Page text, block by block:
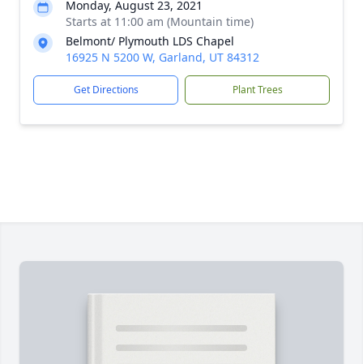
Monday, August 23, 2021
Starts at 11:00 am (Mountain time)
Belmont/ Plymouth LDS Chapel
16925 N 5200 W, Garland, UT 84312
Get Directions Plant Trees